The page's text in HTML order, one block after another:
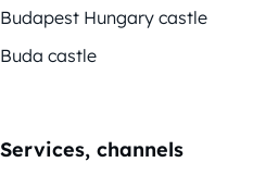
Budapest Hungary castle
Buda castle
Services, channels